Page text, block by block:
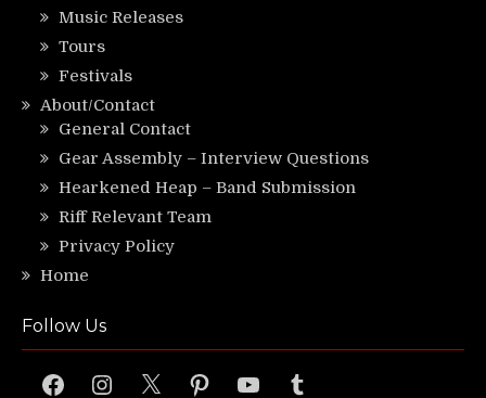
Music Releases
Tours
Festivals
About/Contact
General Contact
Gear Assembly – Interview Questions
Hearkened Heap – Band Submission
Riff Relevant Team
Privacy Policy
Home
Follow Us
FacebookInstagram
X PinterestYouTubeTumblr